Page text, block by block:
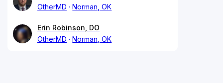
OtherMD
Norman, OK
Erin Robinson, DO
OtherMD
Norman, OK